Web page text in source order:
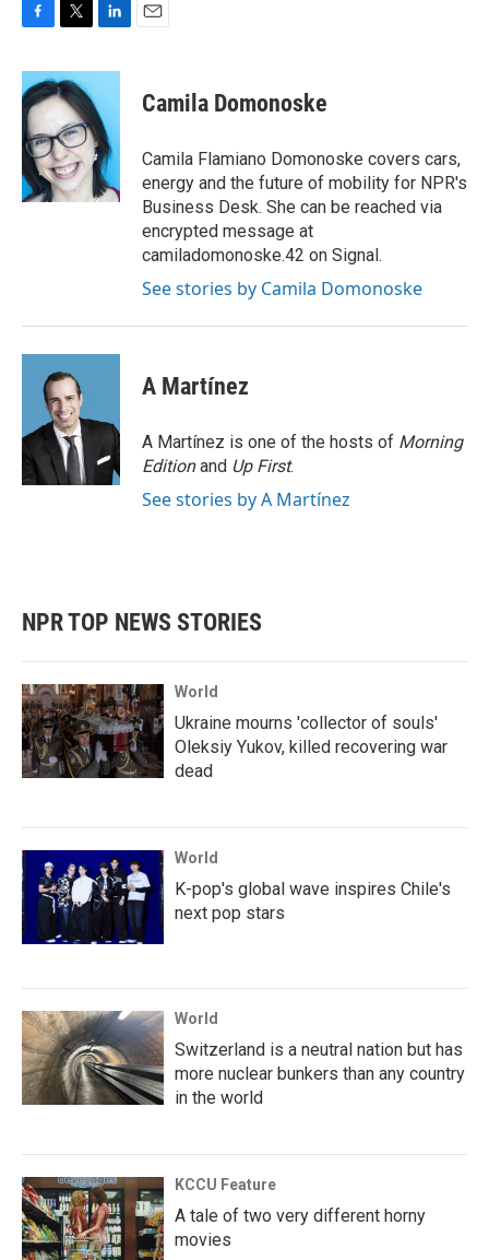
c
e
b
o
o
k
i
t
t
e
r
n
e
d
I
n
Camila Domonoske
Camila Flamiano Domonoske covers cars,
energy and the future of mobility for NPR's
Business Desk. She can be reached via
encrypted message at
camiladomonoske.42 on Signal.
See stories by Camila Domonoske
A Martínez
A Martínez is one of the hosts of Morning
Editionand Up First.
See stories by A Martínez
NPR TOP NEWS STORIES
World
Ukraine mourns 'collector of souls'
Oleksiy Yukov, killed recovering war
dead
World
K-pop's global wave inspires Chile's
next pop stars
World
Switzerland is a neutral nation but has
more nuclear bunkers than any country
in the world
KCCU Feature
A tale of two very different horny
movies